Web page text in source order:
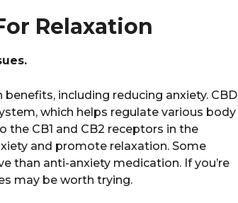
Relaxation
including reducing anxiety. CBD
which helps regulate various body
CB1 and CB2 receptors in the
and promote relaxation. Some
than anti-anxiety medication. If you’re
may be worth trying.